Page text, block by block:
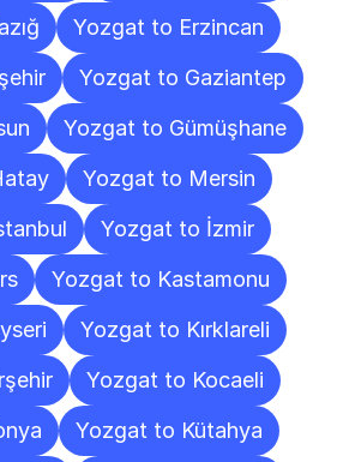
Yozgat to Erzincan
Yozgat to Gaziantep
Yozgat to Gümüşhane
Yozgat to Mersin
Yozgat to İzmir
Yozgat to Kastamonu
Yozgat to Kırklareli
Yozgat to Kocaeli
Yozgat to Kütahya